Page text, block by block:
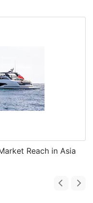
Reach in Asia